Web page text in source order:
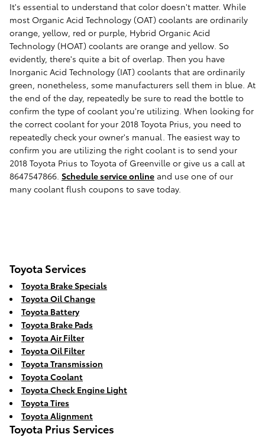
It's essential to understand that color doesn't matter. While
most Organic Acid Technology (OAT) coolants are ordinarily
orange, yellow, red or purple, Hybrid Organic Acid
Technology (HOAT) coolants are orange and yellow. So
evidently, there's quite a bit of overlap. Then you have
Inorganic Acid Technology (IAT) coolants that are ordinarily
green, nonetheless, some manufacturers sell them in blue. At
the end of the day, repeatedly be sure to read the bottle to
confirm the type of coolant you're utilizing. When looking for
the correct coolant for your 2018 Toyota Prius, you need to
repeatedly check your owner's manual. The easiest way to
confirm you are utilizing the right coolant is to send your
2018 Toyota Prius to Toyota of Greenville or give us a call at
8647547866. Schedule service online and use one of our
many coolant flush coupons to save today.
Toyota Services
Toyota Brake Specials
Toyota Oil Change
Toyota Battery
Toyota Brake Pads
Toyota Air Filter
Toyota Oil Filter
Toyota Transmission
Toyota Coolant
Toyota Check Engine Light
Toyota Tires
Toyota Alignment
Toyota Prius Services